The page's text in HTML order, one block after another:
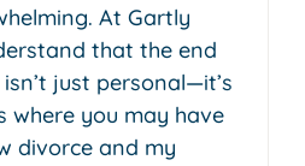
At Gartly
that the end
just personal—it’s
where you may have
divorce and my